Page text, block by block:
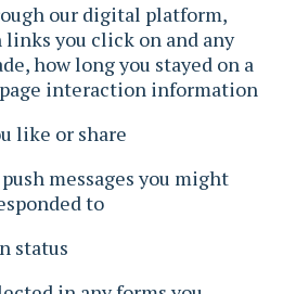
our digital platform,
you click on and any
how long you stayed on a
interaction information
like or share
messages you might
to
status